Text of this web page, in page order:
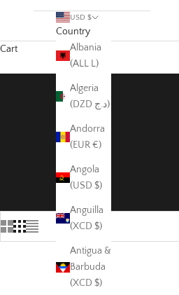
USD $
Country
Albania
(ALL L)
Algeria
(DZD د.ج)
Andorra
(EUR €)
Angola
(USD $)
Anguilla
(XCD $)
Antigua &
Barbuda
(XCD $)
Cart